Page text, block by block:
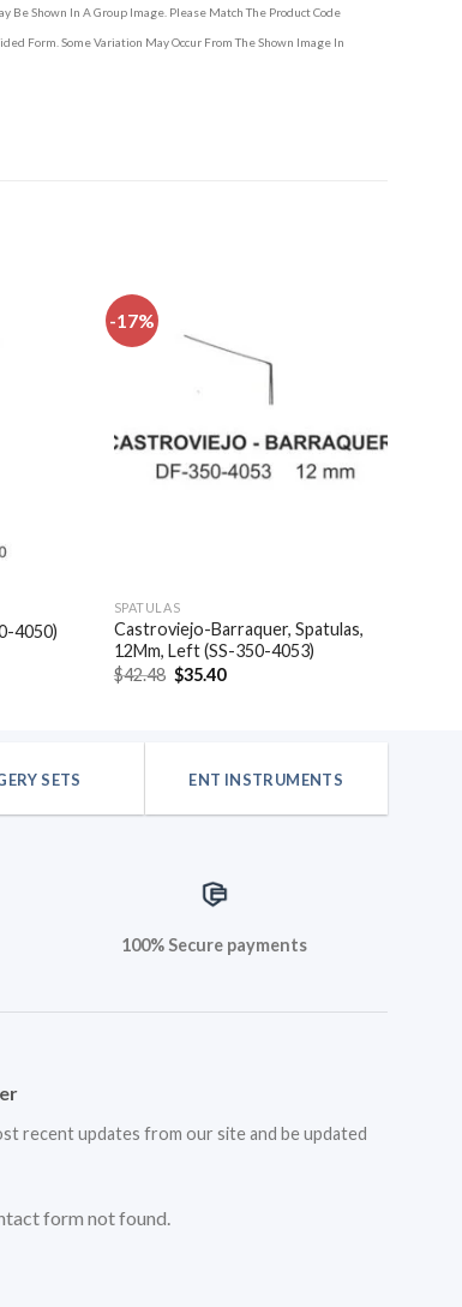
Shown In A Group Image. Please Match The Product Code
Form. Some Variation May Occur From The Shown Image In
4050)
-17%
SPATULAS
Castroviejo-Barraquer, Spatulas,
12Mm, Left (SS-350-4053)
$42.48 Original
price
$35.40Current
SETS ENT INSTRUMENTS
100% Secure payments
recent updates from our site and be updated
form not found.